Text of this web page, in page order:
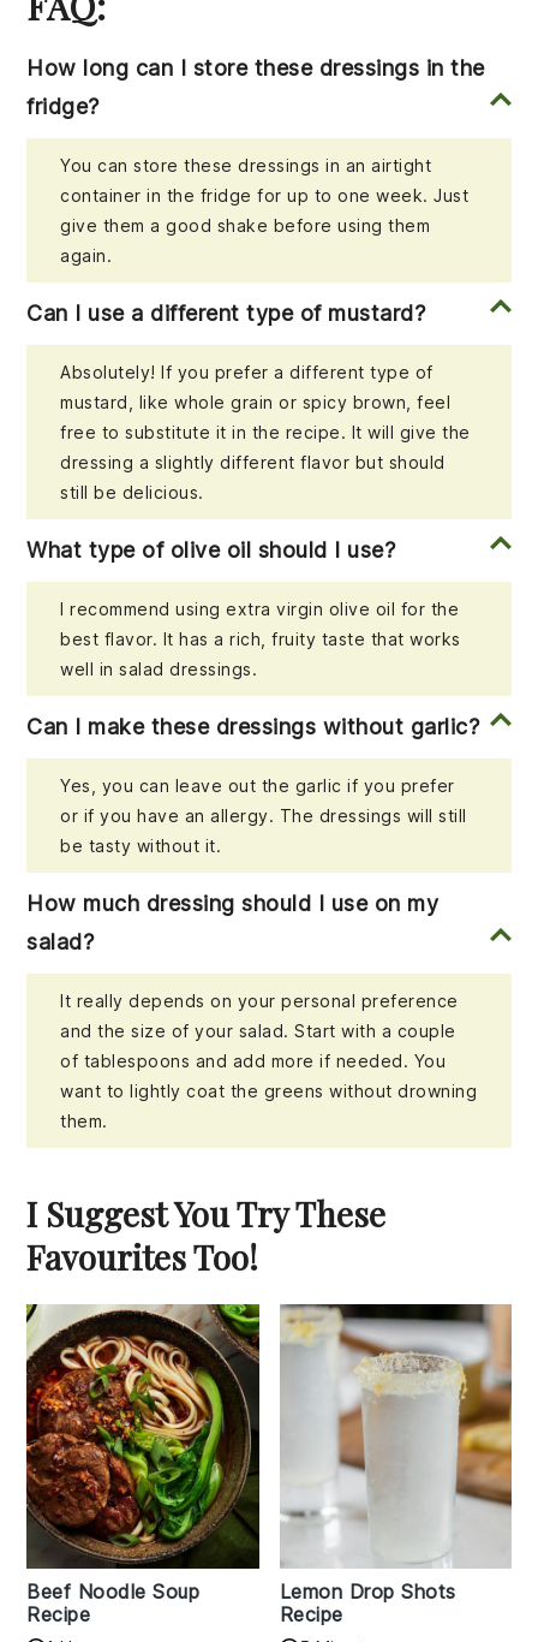
How long can I store these dressings in the
fridge?
You can store these dressings in an airtight
container in the fridge for up to one week. Just
give them a good shake before using them
again.
Can I use a different type of mustard?
Absolutely! If you prefer a different type of
mustard, like whole grain or spicy brown, feel
free to substitute it in the recipe. It will give the
dressing a slightly different flavor but should
still be delicious.
What type of olive oil should I use?
I recommend using extra virgin olive oil for the
best flavor. It has a rich, fruity taste that works
well in salad dressings.
Can I make these dressings without garlic?
Yes, you can leave out the garlic if you prefer
or if you have an allergy. The dressings will still
be tasty without it.
How much dressing should I use on my
salad?
It really depends on your personal preference
and the size of your salad. Start with a couple
of tablespoons and add more if needed. You
want to lightly coat the greens without drowning
them.
I Suggest You Try These
Favourites Too!
Beef Noodle Soup
Recipe
Lemon Drop Shots
Recipe